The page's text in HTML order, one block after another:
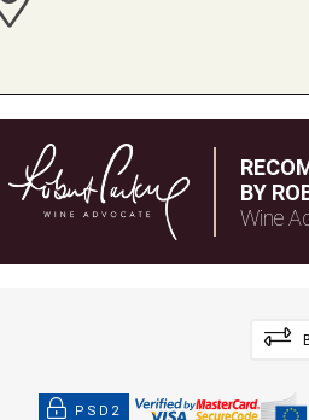
BY
Wine
PSD2